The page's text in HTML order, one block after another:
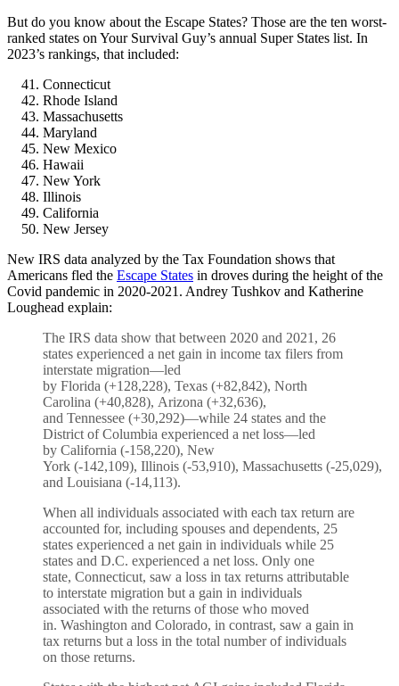
But do you know about the Escape States? Those are the ten worst-
ranked states on Your Survival Guy’s annual Super States list. In
2023’s rankings, that included:
Connecticut
Rhode Island
Massachusetts
Maryland
New Mexico
Hawaii
New York
Illinois
California
New Jersey
New IRS data analyzed by the Tax Foundation shows that
Americans fled the Escape States in droves during the height of the
Covid pandemic in 2020-2021. Andrey Tushkov and Katherine
Loughead explain:
The IRS data show that between 2020 and 2021, 26
states experienced a net gain in income tax filers from
interstate migration—led
by Florida (+128,228), Texas (+82,842), North
Carolina (+40,828), Arizona (+32,636),
and Tennessee (+30,292)—while 24 states and the
District of Columbia experienced a net loss—led
by California (-158,220), New
York (-142,109), Illinois (-53,910), Massachusetts (-25,029),
and Louisiana (-14,113).
When all individuals associated with each tax return are
accounted for, including spouses and dependents, 25
states experienced a net gain in individuals while 25
states and D.C. experienced a net loss. Only one
state, Connecticut, saw a loss in tax returns attributable
to interstate migration but a gain in individuals
associated with the returns of those who moved
in. Washington and Colorado, in contrast, saw a gain in
tax returns but a loss in the total number of individuals
on those returns.